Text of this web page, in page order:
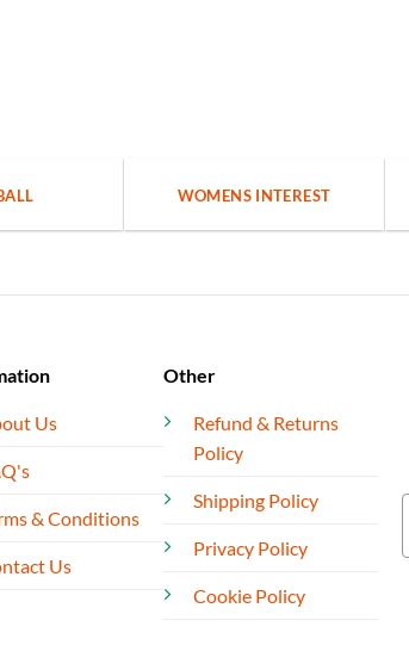
WOMENS INTEREST
Us
& Conditions
Us
Other
Refund & Returns
Policy
Shipping Policy
Privacy Policy
Cookie Policy